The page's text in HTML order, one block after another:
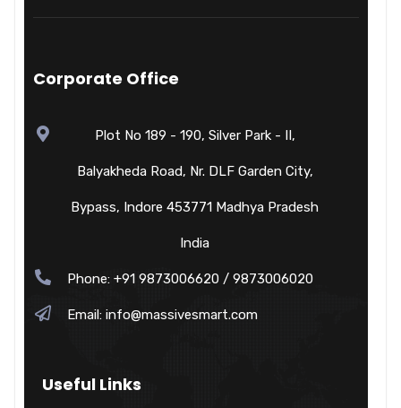
Corporate Office
Plot No 189 - 190, Silver Park - II,
Balyakheda Road, Nr. DLF Garden City,
Bypass, Indore 453771 Madhya Pradesh
India
Phone: +91 9873006620 / 9873006020
Email: info@massivesmart.com
Useful Links